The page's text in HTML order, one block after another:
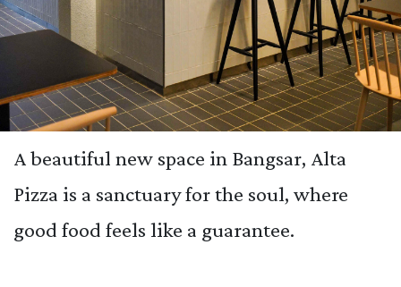
A beautiful new space in Bangsar, Alta
Pizza is a sanctuary for the soul, where
good food feels like a guarantee.